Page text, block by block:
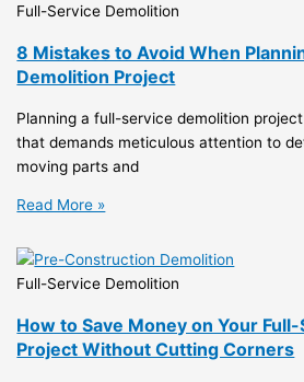
Full-Service Demolition
8 Mistakes to Avoid When
Demolition Project
Planning a full-service demolition
that demands meticulous attention to
moving parts and
Read More »
Full-Service Demolition
How to Save Money on Your
Project Without Cutting Corners